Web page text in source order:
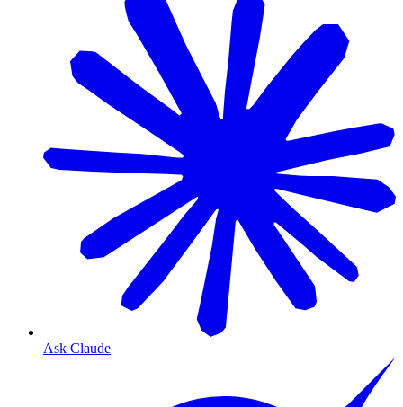
Ask Claude